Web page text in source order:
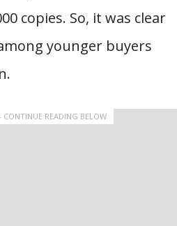
copies. So, it was clear
younger buyers
CONTINUE READING BELOW